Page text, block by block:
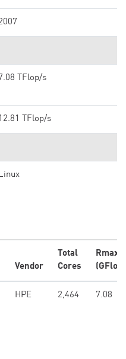
TFlop/s
12.81 TFlop/s
Vendor
Total
Cores
Rmax
HPE 2,464 7.08